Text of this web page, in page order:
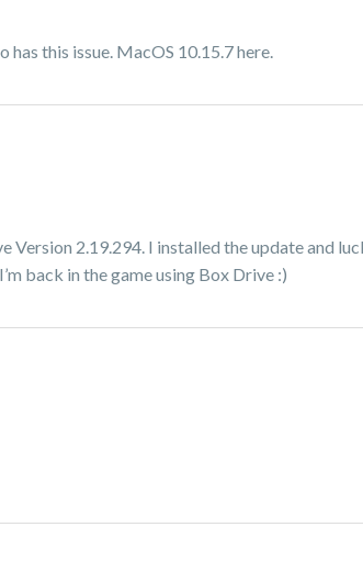
this issue. MacOS 10.15.7 here.
2.19.294. I installed the update and
back in the game using Box Drive :)